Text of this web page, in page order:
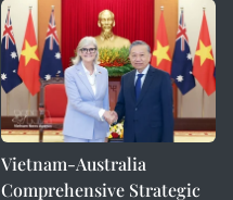
Vietnam-Australia
Comprehensive Strategic